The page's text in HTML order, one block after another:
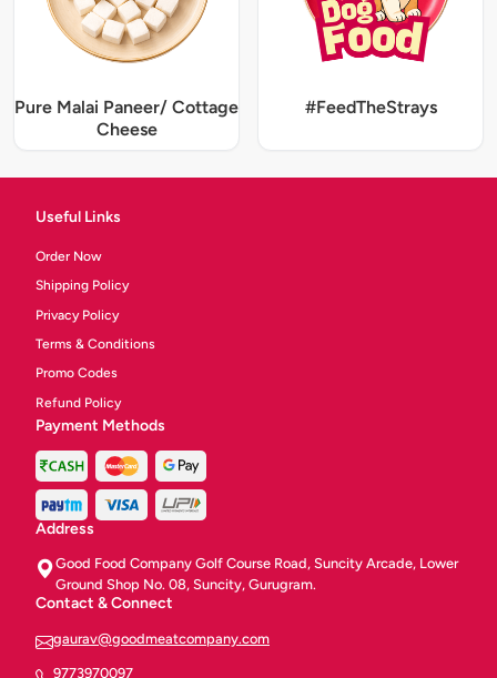
Pure Malai Paneer/ Cottage
Cheese
#FeedTheStrays
Useful Links
Order Now
Shipping Policy
Privacy Policy
Terms & Conditions
Promo Codes
Refund Policy
Payment Methods
Address
Good Food Company Golf Course Road, Suncity Arcade, Lower
Ground Shop No. 08, Suncity, Gurugram.
Contact & Connect
gaurav@goodmeatcompany.com
9773970097